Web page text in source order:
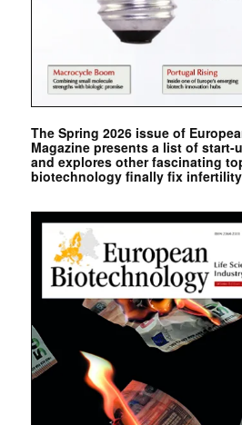
The Spring 2026 issue of
Magazine presents a list of start-
and explores other fascinating
biotechnology finally fix